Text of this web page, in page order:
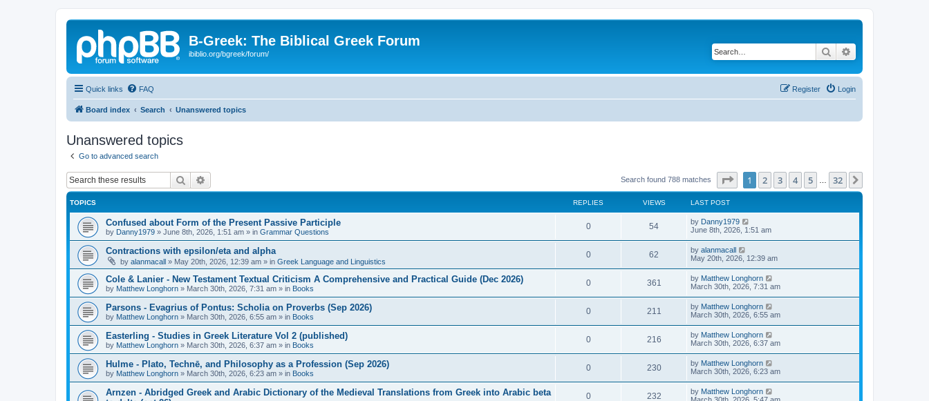
B-Greek: The Biblical Greek Forum
ibiblio.org/bgreek/forum/ Search
Quick links FAQ Login
Register
Board index Search Unanswered topics
Unanswered topics
Go to advanced search
Search Search found 788 matches Page of 32
1 2 3 4 5 32
TOPICS REPLIES VIEWS LAST POST
Confused about Form of the Present Passive Participle
by Danny1979 » June 8th, 2026, 1:51 am » in Grammar Questions
0 54 by Danny1979
June 8th, 2026, 1:51 am
Contractions with epsilon/eta and alpha
by alanmacall » May 20th, 2026, 12:39 am » in Greek Language and Linguistics
0 62 by alanmacall
May 20th, 2026, 12:39 am
Cole & Lanier - New Testament Textual Criticism A Comprehensive and Practical Guide (Dec 2026)
by Matthew Longhorn » March 30th, 2026, 7:31 am » in Books
0 361 by Matthew Longhorn
March 30th, 2026, 7:31 am
Parsons - Evagrius of Pontus: Scholia on Proverbs (Sep 2026)
by Matthew Longhorn » March 30th, 2026, 6:55 am » in Books
0 211 by Matthew Longhorn
March 30th, 2026, 6:55 am
Easterling - Studies in Greek Literature Vol 2 (published)
by Matthew Longhorn » March 30th, 2026, 6:37 am » in Books
0 216 by Matthew Longhorn
March 30th, 2026, 6:37 am
Hulme - Plato, Technē, and Philosophy as a Profession (Sep 2026)
by Matthew Longhorn » March 30th, 2026, 6:23 am » in Books
0 230 by Matthew Longhorn
March 30th, 2026, 6:23 am
Arnzen - Abridged Greek and Arabic Dictionary of the Medieval Translations from Greek into Arabic beta
0 232 by Matthew Longhorn